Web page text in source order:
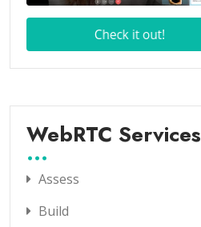
WebRTC Services
Assess
Build